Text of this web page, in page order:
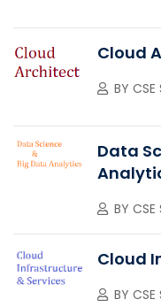
Cloud
BY CSE
Data
BY CSE
Cloud
BY CSE